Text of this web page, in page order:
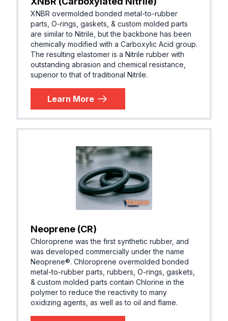
XNBR overmolded bonded metal-to-rubber
parts, O-rings, gaskets, & custom molded parts
are similar to Nitrile, but the backbone has been
chemically modified with a Carboxylic Acid group.
The resulting elastomer is a Nitrile rubber with
outstanding abrasion and chemical resistance,
superior to that of traditional Nitrile.
Learn More
Neoprene (CR)
Chloroprene was the first synthetic rubber, and
was developed commercially under the name
Neoprene®. Chloroprene overmolded bonded
metal-to-rubber parts, rubbers, O-rings, gaskets,
& custom molded parts contain Chlorine in the
polymer to reduce the reactivity to many
oxidizing agents, as well as to oil and flame.